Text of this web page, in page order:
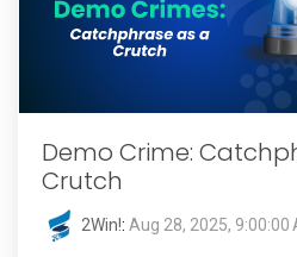
Demo Crime:
Crutch
2Win!: Aug 28, 2025, 9:00:00